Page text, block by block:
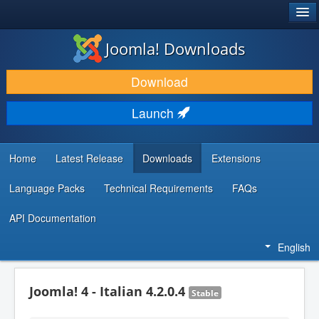
DOWNLOAD & EXTEND
DISCOVER & LEARN
COMMUNITY & SUPPORT
DEVELOPER RESOURCES
Joomla! Downloads
Download
Launch
Home Latest Release Downloads Extensions
Language Packs Technical Requirements FAQs
API Documentation
English
Joomla! 4 - Italian 4.2.0.4 Stable